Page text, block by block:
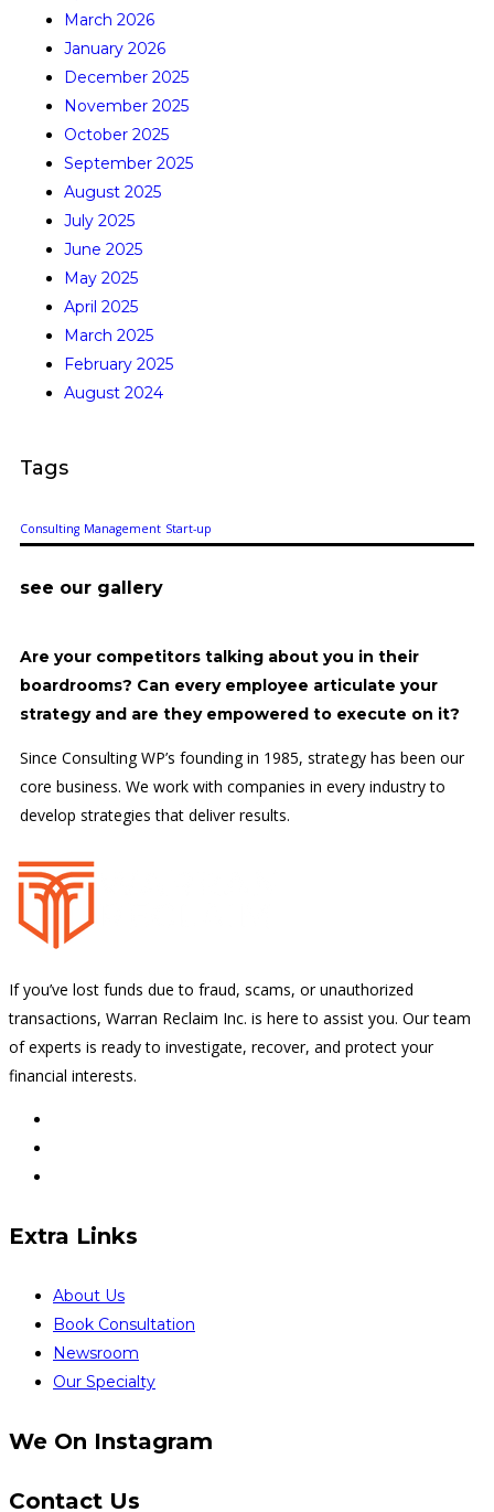
March 2026
January 2026
December 2025
November 2025
October 2025
September 2025
August 2025
July 2025
June 2025
May 2025
April 2025
March 2025
February 2025
August 2024
Tags
Consulting Management Start-up
see our gallery
Are your competitors talking about you in their
boardrooms? Can every employee articulate your
strategy and are they empowered to execute on it?
Since Consulting WP’s founding in 1985, strategy has been our
core business. We work with companies in every industry to
develop strategies that deliver results.
If you’ve lost funds due to fraud, scams, or unauthorized
transactions, Warran Reclaim Inc. is here to assist you. Our team
of experts is ready to investigate, recover, and protect your
financial interests.
Extra Links
About Us
Book Consultation
Newsroom
Our Specialty
We On Instagram
Contact Us